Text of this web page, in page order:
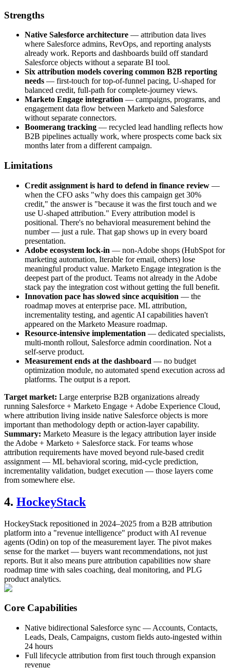
Strengths
Native Salesforce architecture — attribution data lives
where Salesforce admins, RevOps, and reporting analysts
already work. Reports and dashboards build off standard
Salesforce objects without a separate BI tool.
Six attribution models covering common B2B reporting
needs — first-touch for top-of-funnel pacing, U-shaped for
balanced credit, full-path for complete-journey views.
Marketo Engage integration — campaigns, programs, and
engagement data flow between Marketo and Salesforce
without separate connectors.
Boomerang tracking — recycled lead handling reflects how
B2B pipelines actually work, where prospects come back six
months later from a different campaign.
Limitations
Credit assignment is hard to defend in finance review —
when the CFO asks "why does this campaign get 30%
credit," the answer is "because it was the first touch and we
use U-shaped attribution." Every attribution model is
positional. There's no behavioral measurement behind the
number — just a rule. That gap shows up in every board
presentation.
Adobe ecosystem lock-in — non-Adobe shops (HubSpot for
marketing automation, Iterable for email, others) lose
meaningful product value. Marketo Engage integration is the
deepest part of the product. Teams not already in the Adobe
stack pay the integration cost without getting the full benefit.
Innovation pace has slowed since acquisition — the
roadmap moves at enterprise pace. ML attribution,
incrementality testing, and agentic AI capabilities haven't
appeared on the Marketo Measure roadmap.
Resource-intensive implementation — dedicated specialists,
multi-month rollout, Salesforce admin coordination. Not a
self-serve product.
Measurement ends at the dashboard — no budget
optimization module, no automated spend execution across ad
platforms. The output is a report.
Target market: Large enterprise B2B organizations already
running Salesforce + Marketo Engage + Adobe Experience Cloud,
where attribution living inside native Salesforce objects is more
important than methodology depth or action-layer capability.
Summary: Marketo Measure is the legacy attribution layer inside
the Adobe + Marketo + Salesforce stack. For teams whose
attribution requirements have moved beyond rule-based credit
assignment — ML behavioral scoring, mid-cycle prediction,
incrementality validation, budget execution — those layers come
from somewhere else.
4. HockeyStack
HockeyStack repositioned in 2024–2025 from a B2B attribution
platform into a "revenue intelligence" product with AI revenue
agents (Odin) on top of the measurement layer. The pivot makes
sense for the market — buyers want recommendations, not just
reports. But it also means pure attribution capabilities now share
roadmap time with sales coaching, deal monitoring, and PLG
product analytics.
Core Capabilities
Native bidirectional Salesforce sync — Accounts, Contacts,
Leads, Deals, Campaigns, custom fields auto-ingested within
24 hours
Full lifecycle attribution from first touch through expansion
revenue